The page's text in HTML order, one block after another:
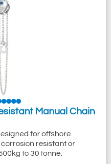
Manual Chain
for offshore
resistant or
to 30 tonne.